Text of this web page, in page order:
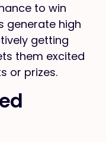
to win
generate high
getting
them excited
or prizes.